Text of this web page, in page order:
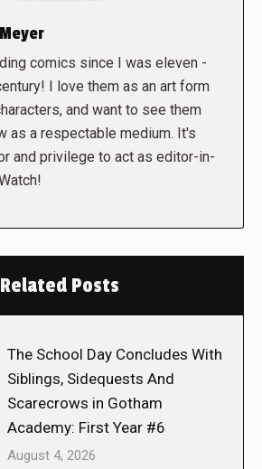
comics since I was eleven -
I love them as an art form
and want to see them
as a respectable medium. It's
and privilege to act as editor-in-
Related Posts
The School Day Concludes With
Siblings, Sidequests And
Scarecrows in Gotham
Academy: First Year #6
August 4, 2026